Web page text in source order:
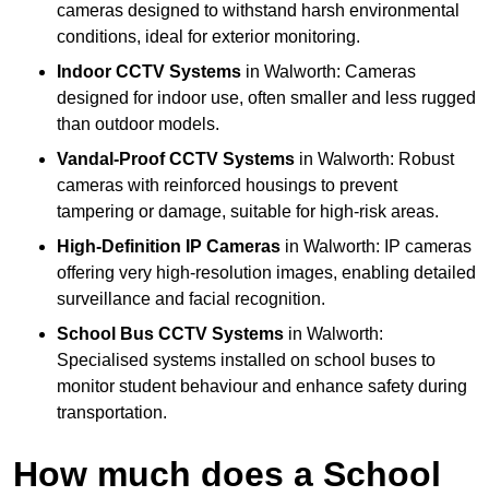
cameras designed to withstand harsh environmental
conditions, ideal for exterior monitoring.
Indoor CCTV Systems in Walworth: Cameras
designed for indoor use, often smaller and less rugged
than outdoor models.
Vandal-Proof CCTV Systems in Walworth: Robust
cameras with reinforced housings to prevent
tampering or damage, suitable for high-risk areas.
High-Definition IP Cameras in Walworth: IP cameras
offering very high-resolution images, enabling detailed
surveillance and facial recognition.
School Bus CCTV Systems in Walworth:
Specialised systems installed on school buses to
monitor student behaviour and enhance safety during
transportation.
How much does a School